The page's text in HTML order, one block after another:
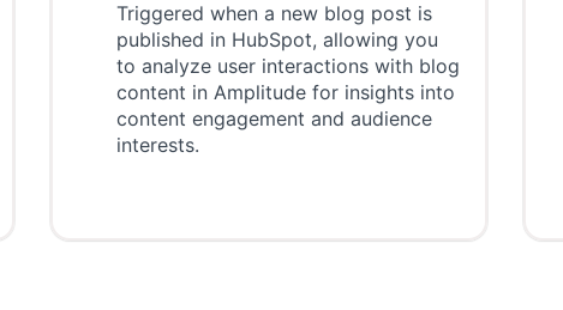
Triggered when a new blog post is
published in HubSpot, allowing you
to analyze user interactions with blog
content in Amplitude for insights into
content engagement and audience
interests.